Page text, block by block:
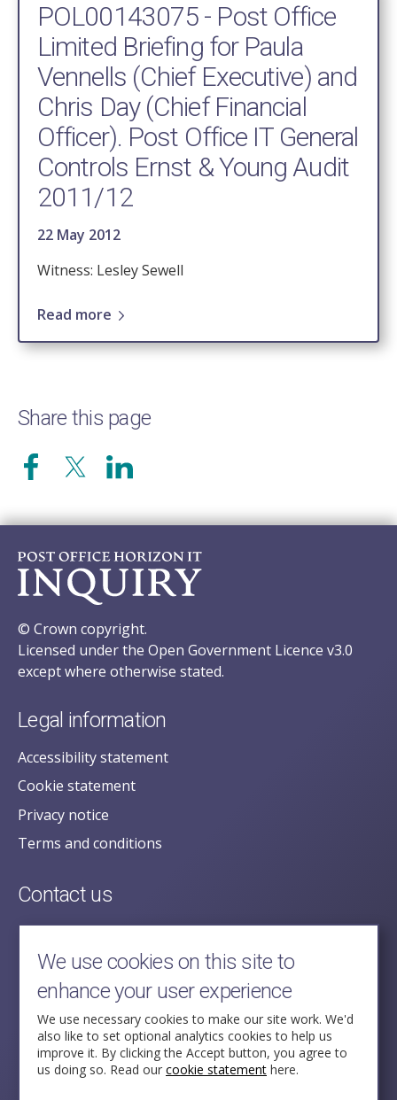
POL00143075 - Post Office
Limited Briefing for Paula
Vennells (Chief Executive) and
Chris Day (Chief Financial
Officer). Post Office IT General
Controls Ernst & Young Audit
2011/12
22 May 2012
Witness: Lesley Sewell
Read more
Share this page
© Crown copyright.
Licensed under the Open Government Licence v3.0
except where otherwise stated.
Legal information
Accessibility statement
Cookie statement
Privacy notice
Terms and conditions
Contact us
posecretariat@postofficehorizoninquiry.org.uk
2nd Floor,
Aldwych House,
71-91 Aldwych,
London,
WC2B 4HN
We use cookies on this site to
enhance your user experience
We use necessary cookies to make our site work. We'd
also like to set optional analytics cookies to help us
improve it. By clicking the Accept button, you agree to
us doing so. Read our cookie statement here.